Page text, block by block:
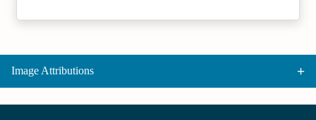
Image Attributions